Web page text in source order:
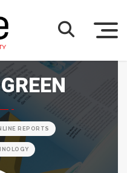
REPORTS